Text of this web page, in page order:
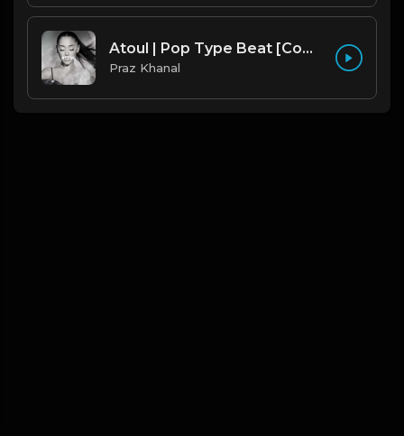
Atoul | Pop Type Beat [Copyright Free Music]
Praz Khanal